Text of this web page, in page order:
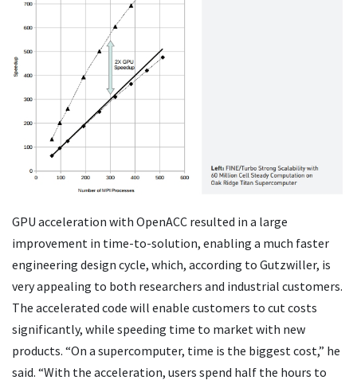
GPU acceleration with OpenACC resulted in a large
improvement in time-to-solution, enabling a much faster
engineering design cycle, which, according to Gutzwiller, is
very appealing to both researchers and industrial customers.
The accelerated code will enable customers to cut costs
significantly, while speeding time to market with new
products. “On a supercomputer, time is the biggest cost,” he
said. “With the acceleration, users spend half the hours to